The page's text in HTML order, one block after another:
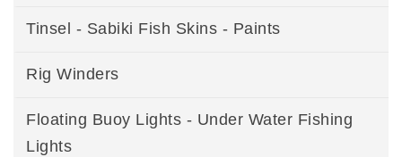
Tinsel - Sabiki Fish Skins - Paints
Rig Winders
Floating Buoy Lights - Under Water Fishing
Lights